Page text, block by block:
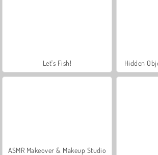
Let's Fish! Hidden
ASMR Makeover & Makeup Studio